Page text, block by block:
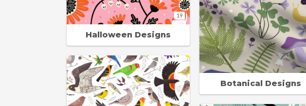
19
Halloween Designs
Botanical Designs